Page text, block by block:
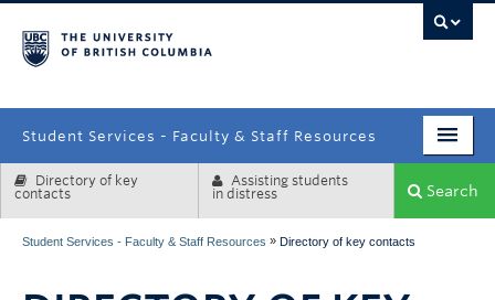
Student Services - Faculty & Staff Resources
Enrolment Services
Directory of key
contacts
Assisting students
in distress
Search
Student Services - Faculty & Staff Resources » Directory of key contacts